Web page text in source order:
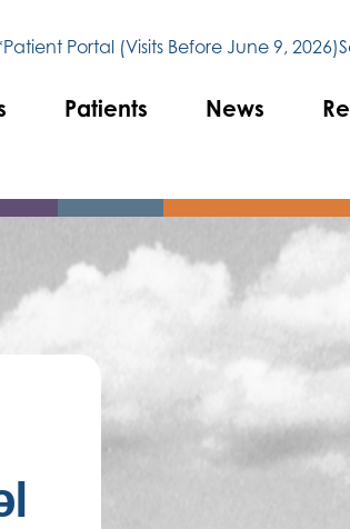
Patients News
Patient Portal (Visits Before June 9, 2026)